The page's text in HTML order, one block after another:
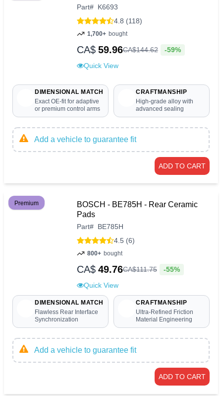
Part# K6693
4.8 (118)
1,700+ bought
CA$ 59.96CA$144.62 -59%
Quick View
DIMENSIONAL MATCH
Exact OE-fit for adaptive
or premium control arms
CRAFTMANSHIP
High-grade alloy with
advanced sealing
Add a vehicle to guarantee fit
ADD TO CART
Premium
BOSCH - BE785H - Rear Ceramic
Pads
Part# BE785H
4.5 (6)
800+ bought
CA$ 49.76CA$111.75 -55%
Quick View
DIMENSIONAL MATCH
Flawless Rear Interface
Synchronization
CRAFTMANSHIP
Ultra-Refined Friction
Material Engineering
Add a vehicle to guarantee fit
ADD TO CART